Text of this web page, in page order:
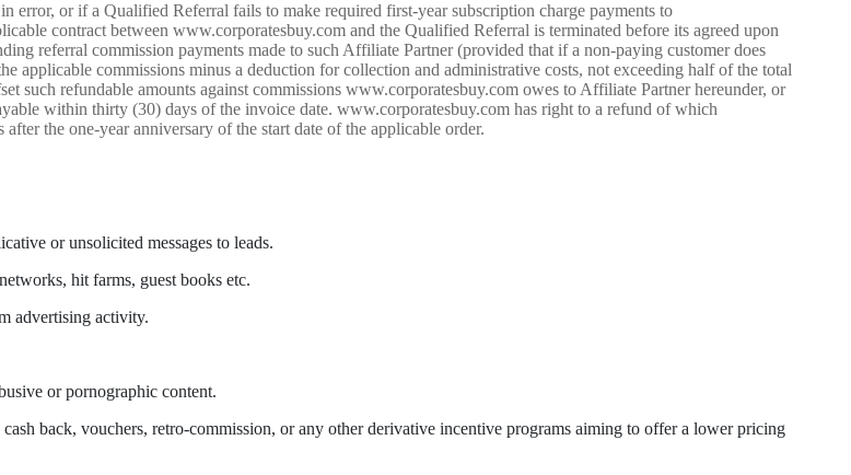
or if a Qualified Referral fails to make required first-year subscription charge payments to
contract between www.corporatesbuy.com and the Qualified Referral is terminated before its agreed upon
referral commission payments made to such Affiliate Partner (provided that if a non-paying customer does
commissions minus a deduction for collection and administrative costs, not exceeding half of the total
such refundable amounts against commissions www.corporatesbuy.com owes to Affiliate Partner hereunder, or
within thirty (30) days of the invoice date. www.corporatesbuy.com has right to a refund of which
the one-year anniversary of the start date of the applicable order.
or unsolicited messages to leads.
hit farms, guest books etc.
advertising activity.
or pornographic content.
back, vouchers, retro-commission, or any other derivative incentive programs aiming to offer a lower pricing